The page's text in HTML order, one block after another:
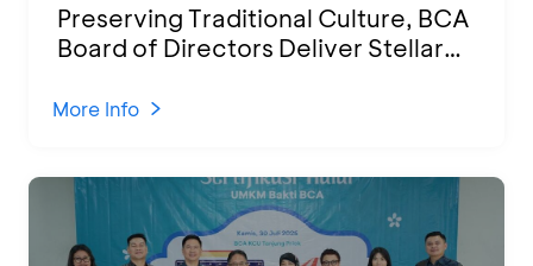
Preserving Traditional Culture, BCA
Board of Directors Deliver Stellar
2026
More Info